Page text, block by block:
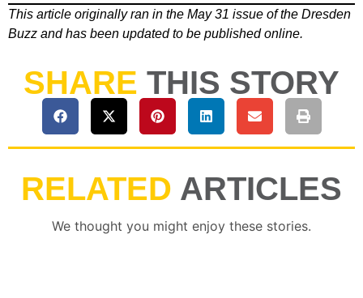
This article originally ran in the May 31 issue of the Dresden
Buzz and has been updated to be published online.
SHARE THIS STORY
RELATED ARTICLES
We thought you might enjoy these stories.